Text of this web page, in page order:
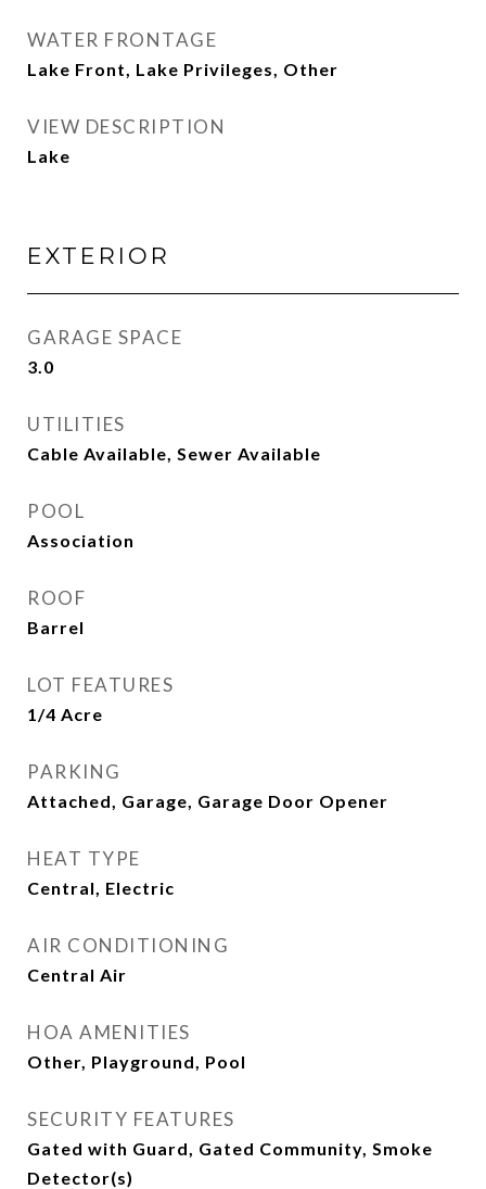
WATER FRONTAGE
Lake Front, Lake Privileges, Other
VIEW DESCRIPTION
Lake
EXTERIOR
GARAGE SPACE
3.0
UTILITIES
Cable Available, Sewer Available
POOL
Association
ROOF
Barrel
LOT FEATURES
1/4 Acre
PARKING
Attached, Garage, Garage Door Opener
HEAT TYPE
Central, Electric
AIR CONDITIONING
Central Air
HOA AMENITIES
Other, Playground, Pool
SECURITY FEATURES
Gated with Guard, Gated Community, Smoke
Detector(s)